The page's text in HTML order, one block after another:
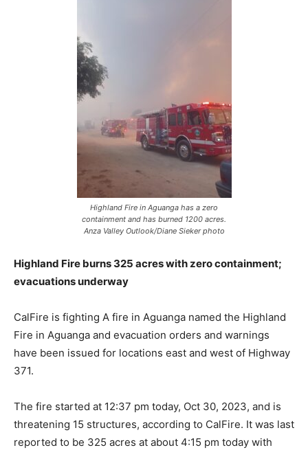
Highland Fire in Aguanga has a zero
containment and has burned 1200 acres.
Anza Valley Outlook/Diane Sieker photo
Highland Fire burns 325 acres with zero containment;
evacuations underway
CalFire is fighting A fire in Aguanga named the Highland
Fire in Aguanga and evacuation orders and warnings
have been issued for locations east and west of Highway
371.
The fire started at 12:37 pm today, Oct 30, 2023, and is
threatening 15 structures, according to CalFire. It was last
reported to be 325 acres at about 4:15 pm today with